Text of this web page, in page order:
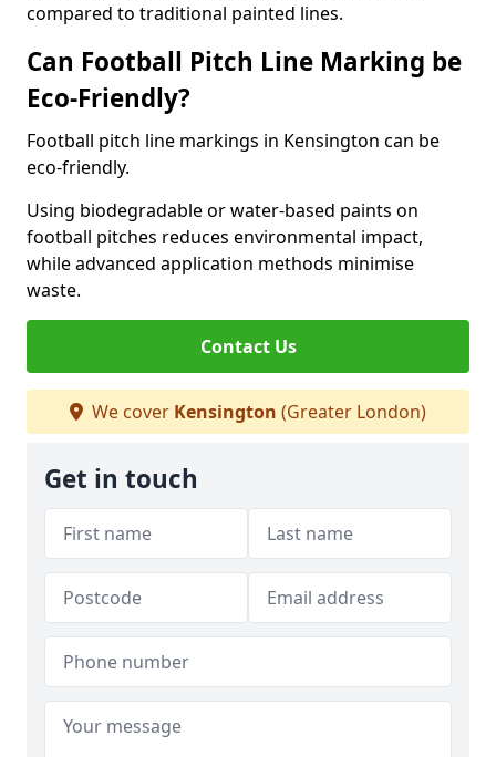
compared to traditional painted lines.
Can Football Pitch Line Marking be
Eco-Friendly?
Football pitch line markings in Kensington can be
eco-friendly.
Using biodegradable or water-based paints on
football pitches reduces environmental impact,
while advanced application methods minimise
waste.
Contact Us
We cover Kensington (Greater London)
Get in touch